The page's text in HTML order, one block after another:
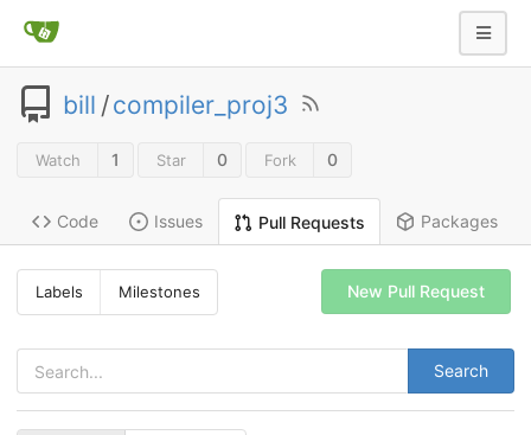
bill /compiler_proj3
Watch 1 Star 0 Fork 0
Code Issues Pull Requests Packages
Labels Milestones
Search
New Pull Request